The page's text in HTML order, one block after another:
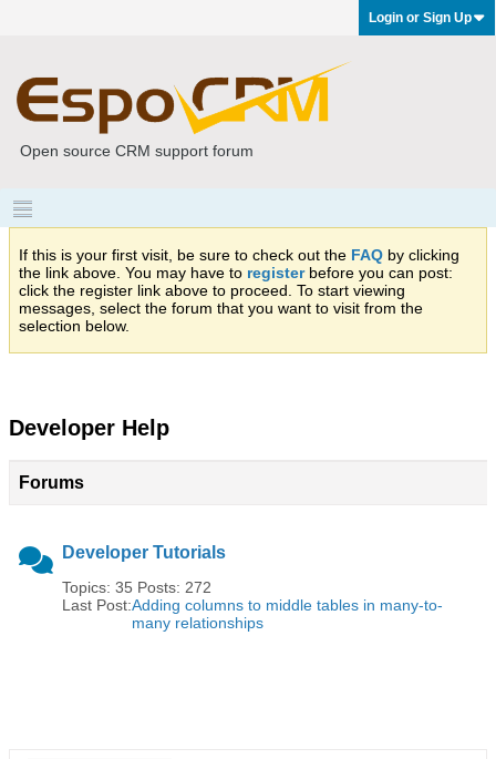
Login or Sign Up
Open source CRM support forum
If this is your first visit, be sure to check out the FAQ by clicking
the link above. You may have to registerbefore you can post:
click the register link above to proceed. To start viewing
messages, select the forum that you want to visit from the
selection below.
Developer Help
Forums
Developer Tutorials
Topics: 35 Posts: 272
Last Post:Adding columns to middle tables in many-to-
many relationships